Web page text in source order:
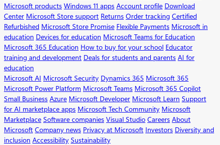
Microsoft products Windows 11 apps Account profile Download
Center Microsoft Store support Returns Order tracking Certified
Refurbished Microsoft Store Promise Flexible Payments Microsoft in
education Devices for education Microsoft Teams for Education
Microsoft 365 Education How to buy for your school Educator
training and development Deals for students and parents AI for
education
Microsoft AI Microsoft Security Dynamics 365 Microsoft 365
Microsoft Power Platform Microsoft Teams Microsoft 365 Copilot
Small Business Azure Microsoft Developer Microsoft Learn Support
for AI marketplace apps Microsoft Tech Community Microsoft
Marketplace Software companies Visual Studio Careers About
Microsoft Company news Privacy at Microsoft Investors Diversity and
inclusion Accessibility Sustainability